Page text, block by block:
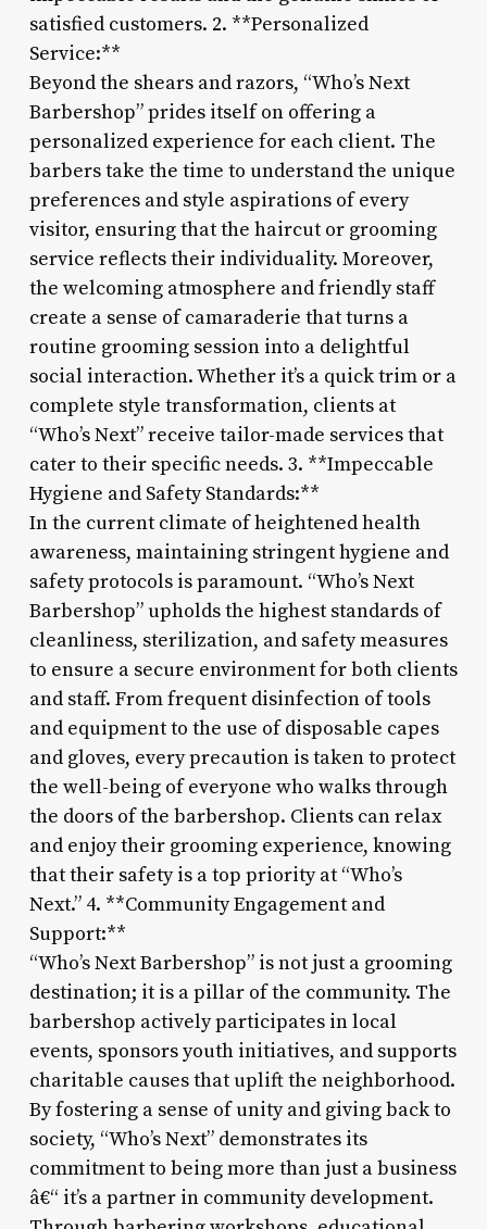
satisfied customers. 2. **Personalized
Service:**
Beyond the shears and razors, “Who’s Next
Barbershop” prides itself on offering a
personalized experience for each client. The
barbers take the time to understand the unique
preferences and style aspirations of every
visitor, ensuring that the haircut or grooming
service reflects their individuality. Moreover,
the welcoming atmosphere and friendly staff
create a sense of camaraderie that turns a
routine grooming session into a delightful
social interaction. Whether it’s a quick trim or a
complete style transformation, clients at
“Who’s Next” receive tailor-made services that
cater to their specific needs. 3. **Impeccable
Hygiene and Safety Standards:**
In the current climate of heightened health
awareness, maintaining stringent hygiene and
safety protocols is paramount. “Who’s Next
Barbershop” upholds the highest standards of
cleanliness, sterilization, and safety measures
to ensure a secure environment for both clients
and staff. From frequent disinfection of tools
and equipment to the use of disposable capes
and gloves, every precaution is taken to protect
the well-being of everyone who walks through
the doors of the barbershop. Clients can relax
and enjoy their grooming experience, knowing
that their safety is a top priority at “Who’s
Next.” 4. **Community Engagement and
Support:**
“Who’s Next Barbershop” is not just a grooming
destination; it is a pillar of the community. The
barbershop actively participates in local
events, sponsors youth initiatives, and supports
charitable causes that uplift the neighborhood.
By fostering a sense of unity and giving back to
society, “Who’s Next” demonstrates its
commitment to being more than just a business
â€“ it’s a partner in community development.